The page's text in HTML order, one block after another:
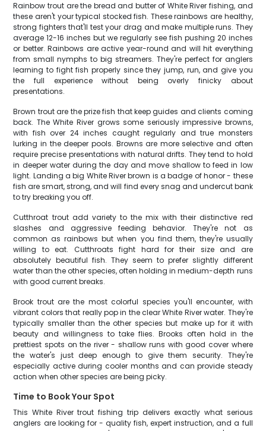
Rainbow trout are the bread and butter of White River fishing, and
these aren't your typical stocked fish. These rainbows are healthy,
strong fighters that'll test your drag and make multiple runs. They
average 12-16 inches but we regularly see fish pushing 20 inches
or better. Rainbows are active year-round and will hit everything
from small nymphs to big streamers. They're perfect for anglers
learning to fight fish properly since they jump, run, and give you
the full experience without being overly finicky about
presentations.
Brown trout are the prize fish that keep guides and clients coming
back. The White River grows some seriously impressive browns,
with fish over 24 inches caught regularly and true monsters
lurking in the deeper pools. Browns are more selective and often
require precise presentations with natural drifts. They tend to hold
in deeper water during the day and move shallow to feed in low
light. Landing a big White River brown is a badge of honor - these
fish are smart, strong, and will find every snag and undercut bank
to try breaking you off.
Cutthroat trout add variety to the mix with their distinctive red
slashes and aggressive feeding behavior. They're not as
common as rainbows but when you find them, they're usually
willing to eat. Cutthroats fight hard for their size and are
absolutely beautiful fish. They seem to prefer slightly different
water than the other species, often holding in medium-depth runs
with good current breaks.
Brook trout are the most colorful species you'll encounter, with
vibrant colors that really pop in the clear White River water. They're
typically smaller than the other species but make up for it with
beauty and willingness to take flies. Brooks often hold in the
prettiest spots on the river - shallow runs with good cover where
the water's just deep enough to give them security. They're
especially active during cooler months and can provide steady
action when other species are being picky.
Time to Book Your Spot
This White River trout fishing trip delivers exactly what serious
anglers are looking for - quality fish, expert instruction, and a full